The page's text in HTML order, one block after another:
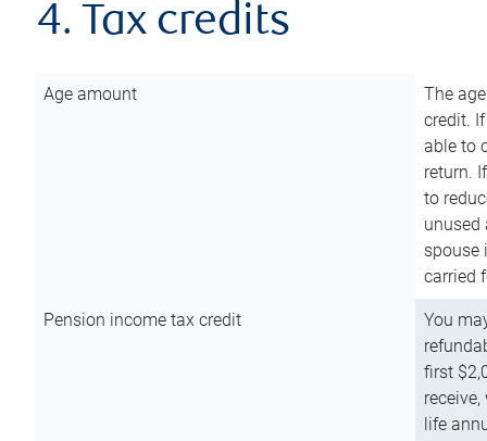
4. Tax credits
Age amount
The
credit.
able to
return.
to
unused
spouse
carried
Pension income tax credit
You
first
life